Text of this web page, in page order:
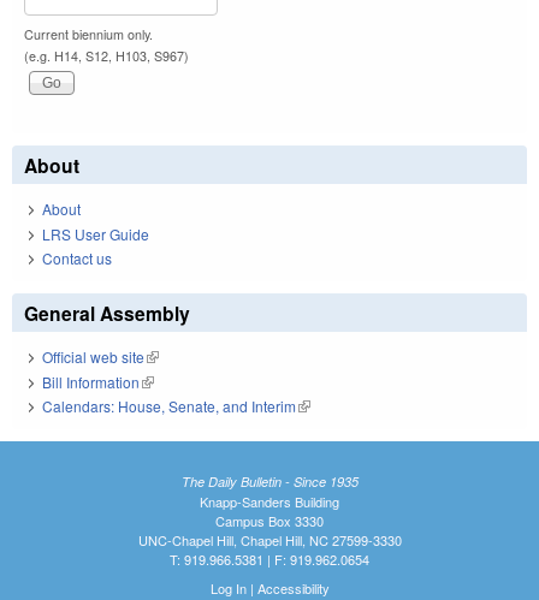
Current biennium only.
(e.g. H14, S12, H103, S967)
About
About
LRS User Guide
Contact us
General Assembly
Official web site(link is external)
Bill Information(link is external)
Calendars: House, Senate, and Interim(link is external)
The Daily Bulletin - Since 1935
Knapp-Sanders Building
Campus Box 3330
UNC-Chapel Hill, Chapel Hill, NC 27599-3330
T: 919.966.5381 | F: 919.962.0654
Log In| Accessibility